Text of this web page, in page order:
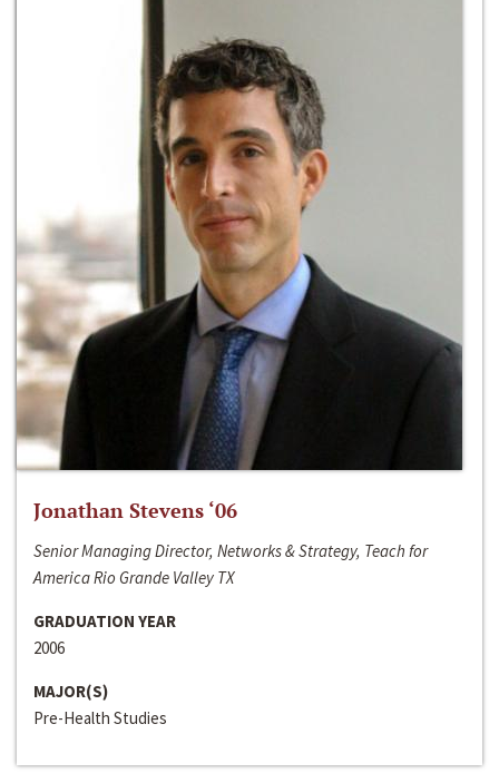
Jonathan Stevens ‘06
Senior Managing Director, Networks & Strategy, Teach for
America Rio Grande Valley TX
GRADUATION YEAR
2006
MAJOR(S)
Pre-Health Studies